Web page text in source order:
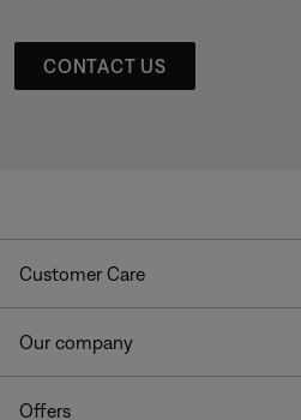
CONTACT US
Customer Care
Our company
Offers